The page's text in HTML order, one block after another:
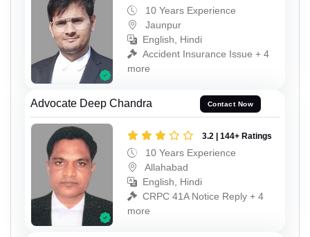
10 Years Experience
Jaunpur
English, Hindi
Accident Insurance Issue + 4
more
Advocate Deep Chandra Contact Now
3.2 | 144+ Ratings
10 Years Experience
Allahabad
English, Hindi
CRPC 41A Notice Reply + 4
more